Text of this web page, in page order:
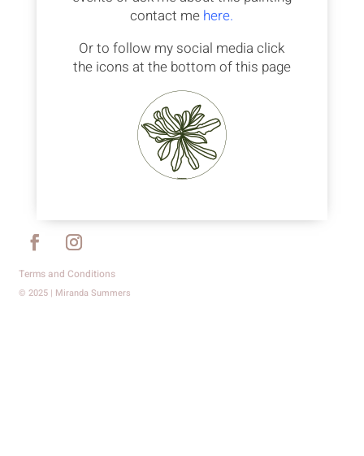
contact me here.
Or to follow my social media click
the icons at the bottom of this page
Terms and Conditions
© 2025 | Miranda Summers